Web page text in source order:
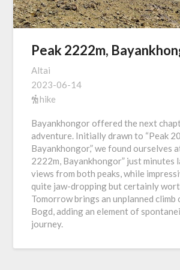
Peak 2222m,
Altai
2023-06-14
hike
Bayankhongor offered the next
adventure. Initially drawn to “Peak
Bayankhongor,” we found ourselves
2222m, Bayankhongor” just minutes
views from both peaks, while
quite jaw-dropping but certainly
Tomorrow brings an unplanned climb
Bogd, adding an element of
journey.